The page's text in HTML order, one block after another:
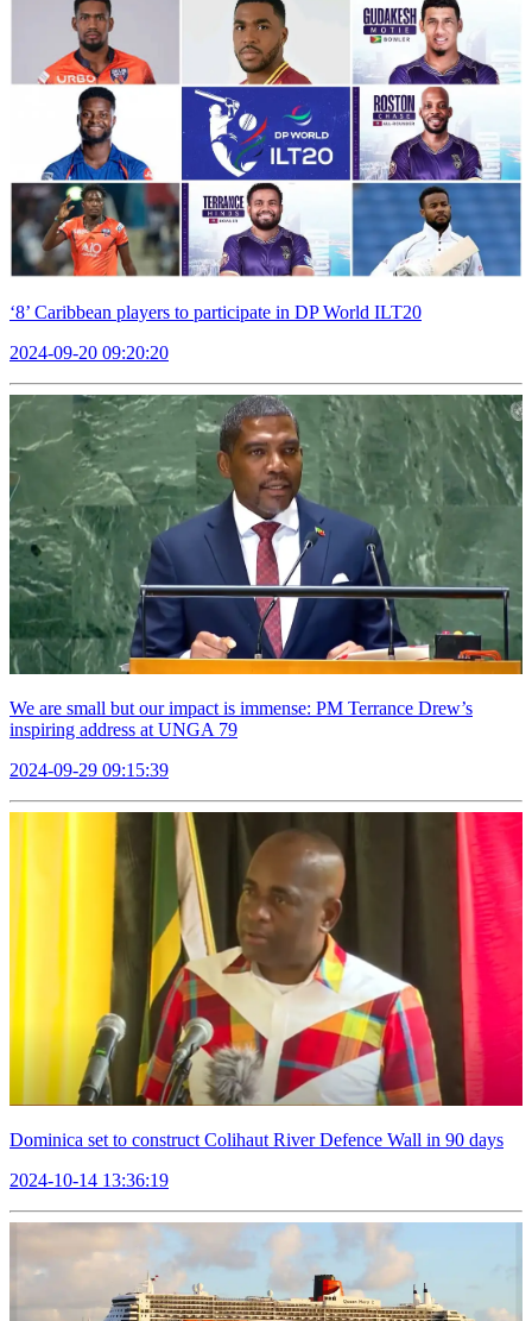
‘8’ Caribbean players to participate in DP World ILT20
2024-09-20 09:20:20
We are small but our impact is immense: PM Terrance Drew’s
inspiring address at UNGA 79
2024-09-29 09:15:39
Dominica set to construct Colihaut River Defence Wall in 90 days
2024-10-14 13:36:19